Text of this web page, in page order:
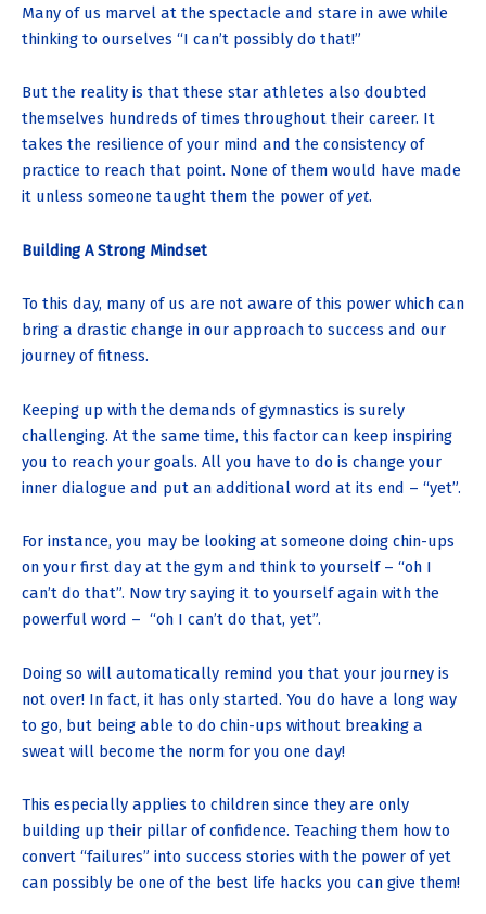
Many of us marvel at the spectacle and stare in awe while
thinking to ourselves “I can’t possibly do that!”
But the reality is that these star athletes also doubted
themselves hundreds of times throughout their career. It
takes the resilience of your mind and the consistency of
practice to reach that point. None of them would have made
it unless someone taught them the power ofyet.
Building A Strong Mindset
To this day, many of us are not aware of this power which can
bring a drastic change in our approach to success and our
journey of fitness.
Keeping up with the demands of gymnastics is surely
challenging. At the same time, this factor can keep inspiring
you to reach your goals. All you have to do is change your
inner dialogue and put an additional word at its end – “yet”.
For instance, you may be looking at someone doing chin-ups
on your first day at the gym and think to yourself – “oh I
can’t do that”. Now try saying it to yourself again with the
powerful word – “oh I can’t do that, yet”.
Doing so will automatically remind you that your journey is
not over! In fact, it has only started. You do have a long way
to go, but being able to do chin-ups without breaking a
sweat will become the norm for you one day!
This especially applies to children since they are only
building up their pillar of confidence. Teaching them how to
convert “failures” into success stories with the power of yet
can possibly be one of the best life hacks you can give them!